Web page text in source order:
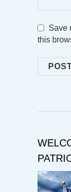
Save
this